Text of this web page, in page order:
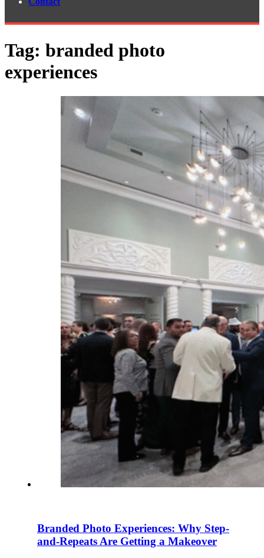
Tag: branded photo
experiences
Branded Photo Experiences: Why Step-
and-Repeats Are Getting a Makeover